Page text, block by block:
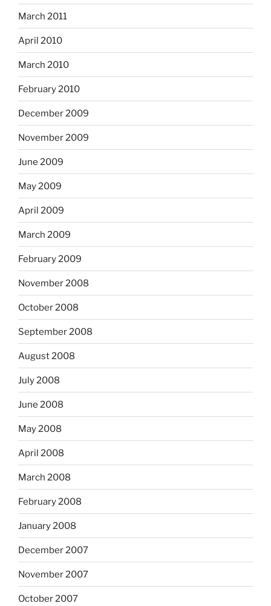
March 2011
April 2010
March 2010
February 2010
December 2009
November 2009
June 2009
May 2009
April 2009
March 2009
February 2009
November 2008
October 2008
September 2008
August 2008
July 2008
June 2008
May 2008
April 2008
March 2008
February 2008
January 2008
December 2007
November 2007
October 2007